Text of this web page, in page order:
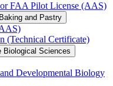
FAA Pilot License (AAS)
and Pastry
(Technical Certificate)
Biological Sciences
Developmental Biology